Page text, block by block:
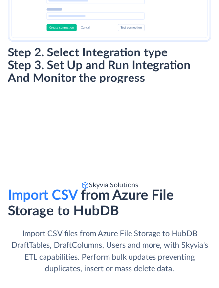
Step 2. Select Integration type
Step 3. Set Up and Run Integration
And Monitor the progress
Skyvia Solutions
Import CSVfrom Azure File
Storage to HubDB
Import CSV files from Azure File Storage to HubDB
DraftTables, DraftColumns, Users and more, with Skyvia's
ETL capabilities. Perform bulk updates preventing
duplicates, insert or mass delete data.